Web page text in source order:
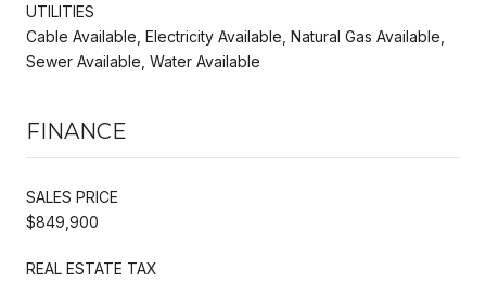
UTILITIES
Cable Available, Electricity Available, Natural Gas Available,
Sewer Available, Water Available
FINANCE
SALES PRICE
$849,900
REAL ESTATE TAX